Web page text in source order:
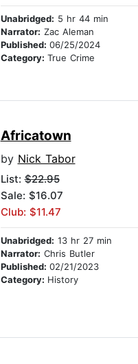
Unabridged: 5 hr 44 min
Narrator: Zac Aleman
Published: 06/25/2024
Category: True Crime
Africatown
by Nick Tabor
List:$22.95
Sale: $16.07
Club: $11.47
Unabridged: 13 hr 27 min
Narrator: Chris Butler
Published: 02/21/2023
Category: History